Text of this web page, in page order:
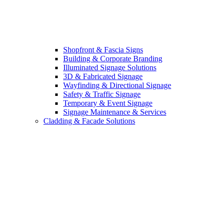
Shopfront & Fascia Signs
Building & Corporate Branding
Illuminated Signage Solutions
3D & Fabricated Signage
Wayfinding & Directional Signage
Safety & Traffic Signage
Temporary & Event Signage
Signage Maintenance & Services
Cladding & Facade Solutions